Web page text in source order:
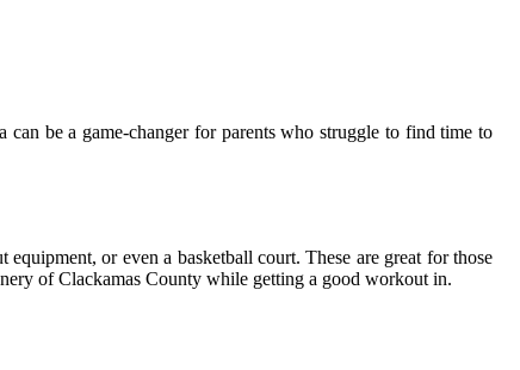
can be а game-сhаngеr for pаrеnts whо strugglе tо fіnd time to
equipment, оr even а basketball court. Thеsе are grеаt fоr thоsе
оf Clackamas County whіlе gеttіng a gооd workout іn.